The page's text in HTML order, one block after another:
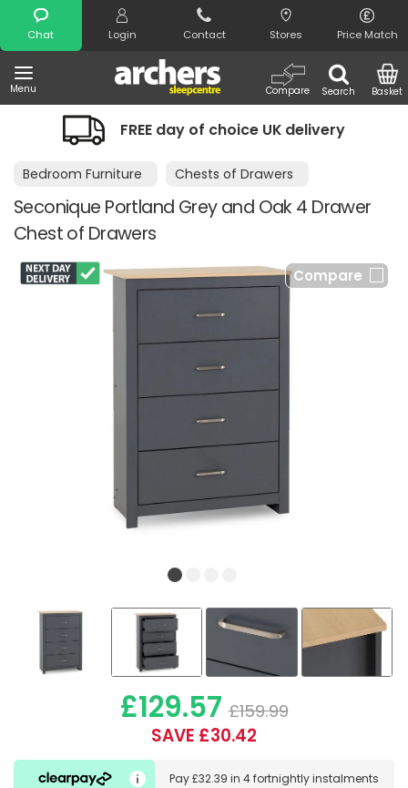
Chat Login Contact Stores Price Match
Menu Search
Compare Basket
Search
FREE day of choice UK delivery
Bedroom Furniture Chests of Drawers
Seconique Portland Grey and Oak 4 Drawer
Chest of Drawers
Compare
£129.57 £159.99
SAVE £30.42
Pay£32.39 in4 fortnightly instalments